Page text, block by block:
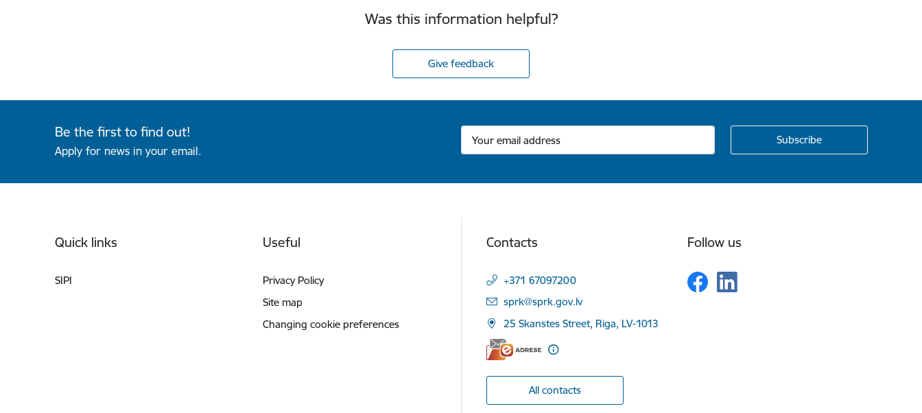
Was this information helpful?
Give feedback
Be the first to find out!
Apply for news in your email.
Quick links
SIPI
Useful
Privacy Policy
Site map
Changing cookie preferences
Contacts
+371 67097200
E-mail:
sprk@sprk.gov.lv
25 Skanstes Street, Riga, LV-1013
All contacts
Follow us